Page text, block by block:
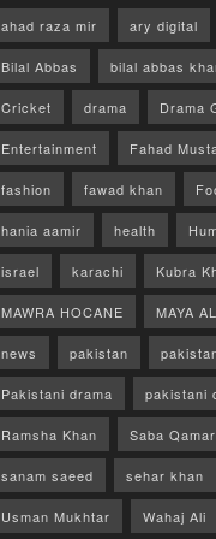
ahad raza mir ary digital
Bilal Abbas bilal abbas
Cricket drama Drama
Entertainment Fahad
fashion fawad khan
hania aamir health
israel karachi Kubra
MAWRA HOCANE MAYA
news pakistan
Pakistani drama pakistani
Ramsha Khan Saba Qamar
sanam saeed sehar khan
Usman Mukhtar Wahaj Ali